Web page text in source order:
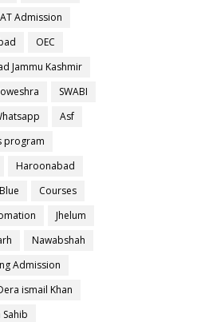
Admission
OEC
Jammu Kashmir
SWABI
Asf
program
Haroonabad
Courses
Jhelum
Nawabshah
Admission
ismail Khan
Sahib